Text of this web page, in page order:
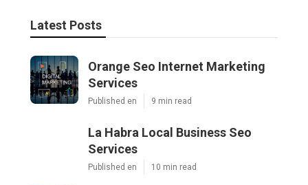
Latest Posts
Orange Seo Internet Marketing
Services
Published en 9 min read
La Habra Local Business Seo
Services
Published en 10 min read